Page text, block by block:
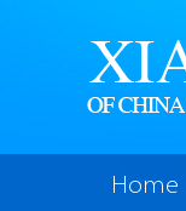
Home